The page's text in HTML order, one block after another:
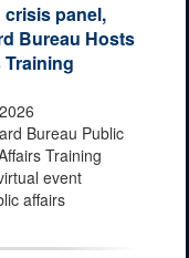
crisis panel,
Bureau Hosts
Bureau Public
Training
event
affairs